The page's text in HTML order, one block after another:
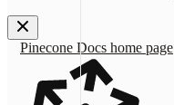
Pinecone Docs home page